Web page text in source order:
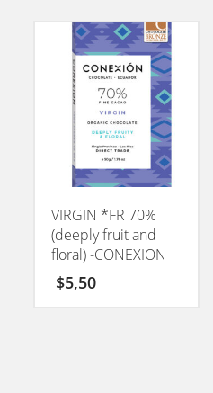
VIRGIN *FR 70%
(deeply fruit and
floral) -CONEXION
50GM
$5,50